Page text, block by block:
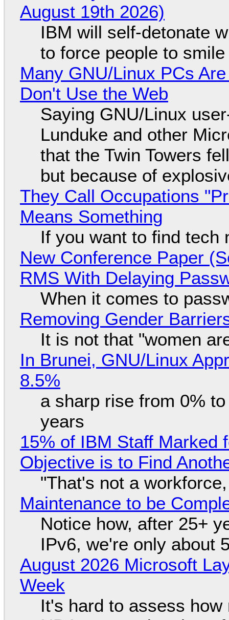
August 19th 2026)
IBM will self-detonate
to force people to smile
Many GNU/Linux PCs
Don't Use the Web
Saying GNU/Linux
Lunduke and other
that the Twin Towers
but because of
They Call Occupations
Means Something
If you want to find tech
New Conference Paper
RMS With Delaying
When it comes to
Removing Gender
It is not that "women
In Brunei, GNU/Linux
8.5%
a sharp rise from 0%
years
15% of IBM Staff Marked
Objective is to Find
"That's not a
Maintenance to be
Notice how, after 25+
IPv6, we're only about
August 2026 Microsoft
Week
It's hard to assess